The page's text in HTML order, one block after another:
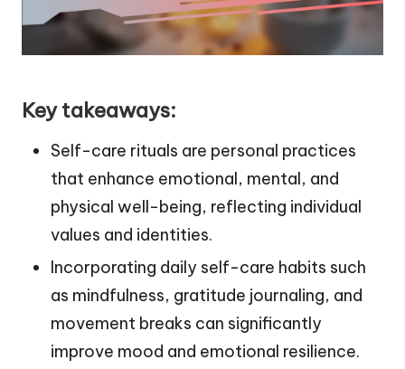
Key takeaways:
Self-care rituals are personal practices
that enhance emotional, mental, and
physical well-being, reflecting individual
values and identities.
Incorporating daily self-care habits such
as mindfulness, gratitude journaling, and
movement breaks can significantly
improve mood and emotional resilience.